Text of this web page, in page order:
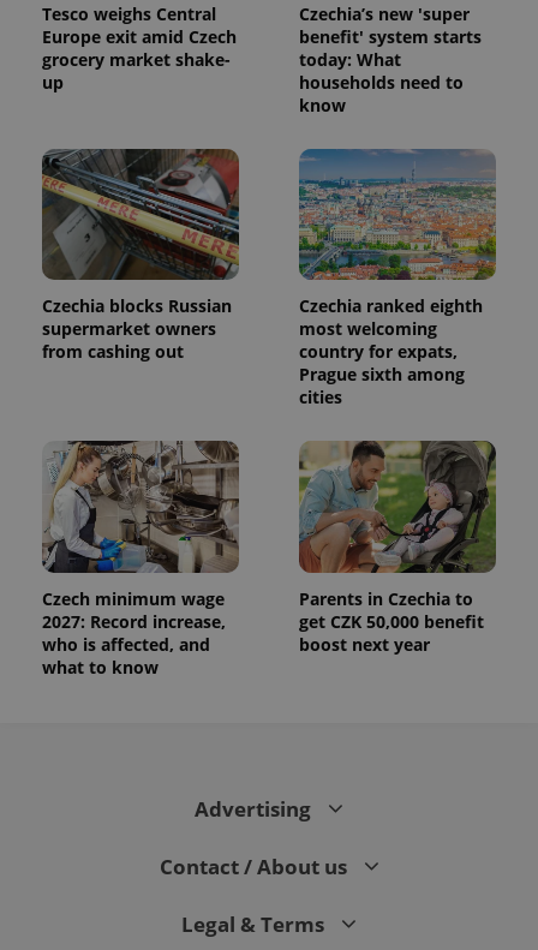
Tesco weighs Central
Europe exit amid Czech
grocery market shake-
up
Czechia’s new 'super
benefit' system starts
today: What
households need to
know
Czechia blocks Russian
supermarket owners
from cashing out
Czechia ranked eighth
most welcoming
country for expats,
Prague sixth among
cities
Czech minimum wage
2027: Record increase,
who is affected, and
what to know
Parents in Czechia to
get CZK 50,000 benefit
boost next year
Advertising
Contact / About us
Legal & Terms